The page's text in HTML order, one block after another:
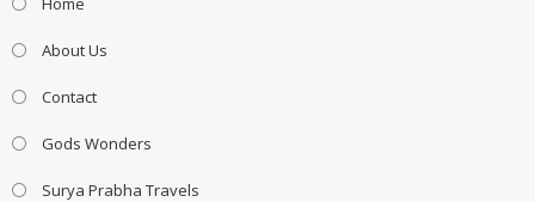
About Us
Contact
Gods Wonders
Surya Prabha Travels